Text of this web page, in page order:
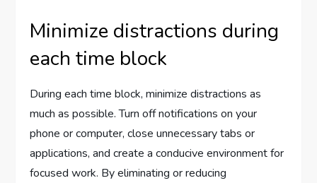
Minimize distractions during
each time block
During each time block, minimize distractions as
much as possible. Turn off notifications on your
phone or computer, close unnecessary tabs or
applications, and create a conducive environment for
focused work. By eliminating or reducing